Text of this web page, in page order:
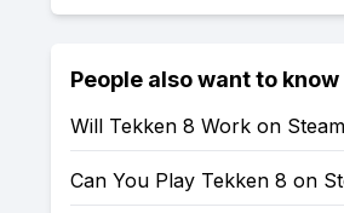
People also want to know
Will Tekken 8 Work on
Can You Play Tekken 8 on